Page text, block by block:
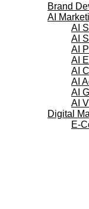
Brand
AI
AI
AI
AI
AI
AI
AI
AI
AI
Digital
E-